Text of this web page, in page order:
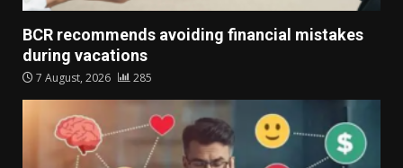
BCR recommends avoiding financial mistakes
during vacations
7 August, 2026 285